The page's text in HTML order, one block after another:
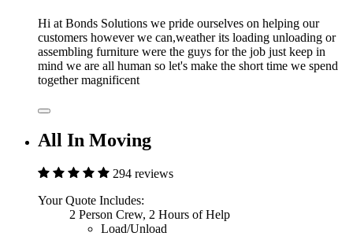
Hi at Bonds Solutions we pride ourselves on helping our
customers however we can,weather its loading unloading or
assembling furniture were the guys for the job just keep in
mind we are all human so let's make the short time we spend
together magnificent
All In Moving
294 reviews
Your Quote Includes:
2 Person Crew, 2 Hours of Help
Load/Unload